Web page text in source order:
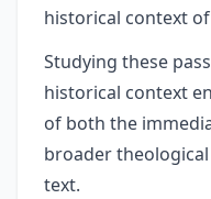
historical context
Studying these
historical context
of both the
broader
text.